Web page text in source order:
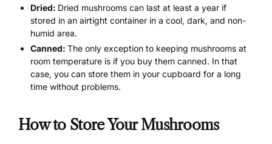
Dried: Dried mushrooms can last at least a year if
stored in an airtight container in a cool, dark, and non-
humid area.
Canned: The only exception to keeping mushrooms at
room temperature is if you buy them canned. In that
case, you can store them in your cupboard for a long
time without problems.
How to Store Your Mushrooms